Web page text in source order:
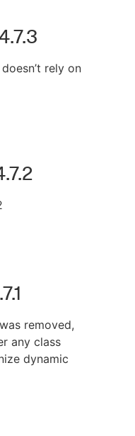
rely on
removed,
any class
dynamic